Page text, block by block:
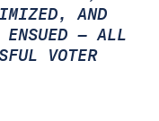
AND
ENSUED — ALL
VOTER